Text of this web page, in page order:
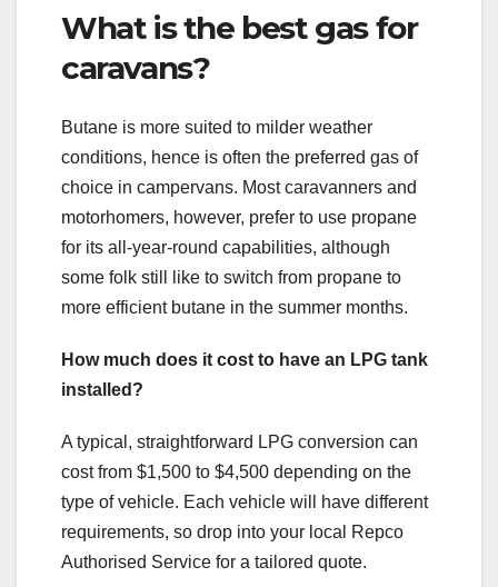
What is the best gas for
caravans?
Butane is more suited to milder weather
conditions, hence is often the preferred gas of
choice in campervans. Most caravanners and
motorhomers, however, prefer to use propane
for its all-year-round capabilities, although
some folk still like to switch from propane to
more efficient butane in the summer months.
How much does it cost to have an LPG tank
installed?
A typical, straightforward LPG conversion can
cost from $1,500 to $4,500 depending on the
type of vehicle. Each vehicle will have different
requirements, so drop into your local Repco
Authorised Service for a tailored quote.